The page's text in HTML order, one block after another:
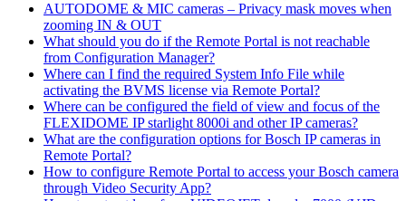
AUTODOME & MIC cameras – Privacy mask moves when
zooming IN & OUT
What should you do if the Remote Portal is not reachable
from Configuration Manager?
Where can I find the required System Info File while
activating the BVMS license via Remote Portal?
Where can be configured the field of view and focus of the
FLEXIDOME IP starlight 8000i and other IP cameras?
What are the configuration options for Bosch IP cameras in
Remote Portal?
How to configure Remote Portal to access your Bosch camera
through Video Security App?